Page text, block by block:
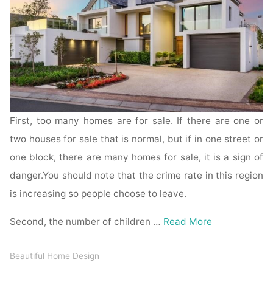
First, too many homes are for sale. If there are one or
two houses for sale that is normal, but if in one street or
one block, there are many homes for sale, it is a sign of
danger.You should note that the crime rate in this region
is increasing so people choose to leave.
Second, the number of children … Read More
Beautiful Home Design